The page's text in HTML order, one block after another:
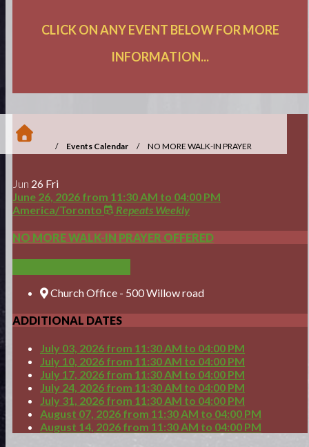
CLICK ON ANY EVENT BELOW FOR MORE
INFORMATION...
/ Events Calendar /
NO MORE WALK-IN PRAYER
Jun 26 Fri
June 26, 2026 from 11:30 AM to 04:00 PM
America/Toronto
Repeats Weekly
NO MORE WALK-IN PRAYER OFFERED
Church Office - 500 Willow road
ADDITIONAL DATES
July 03, 2026 from 11:30 AM to 04:00 PM
July 10, 2026 from 11:30 AM to 04:00 PM
July 17, 2026 from 11:30 AM to 04:00 PM
July 24, 2026 from 11:30 AM to 04:00 PM
July 31, 2026 from 11:30 AM to 04:00 PM
August 07, 2026 from 11:30 AM to 04:00 PM
August 14, 2026 from 11:30 AM to 04:00 PM